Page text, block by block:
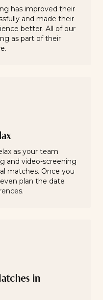
has improved their
and made their
better. All of our
as part of their
as your team
and video-screening
matches. Once you
plan the date
in